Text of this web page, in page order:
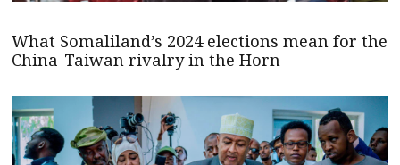
What Somaliland’s 2024 elections mean for the
China-Taiwan rivalry in the Horn